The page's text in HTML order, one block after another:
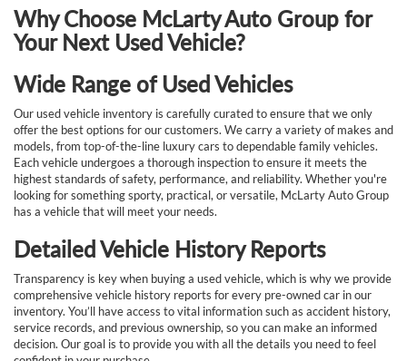
Why Choose McLarty Auto Group for
Your Next Used Vehicle?
Wide Range of Used Vehicles
Our used vehicle inventory is carefully curated to ensure that we only
offer the best options for our customers. We carry a variety of makes and
models, from top-of-the-line luxury cars to dependable family vehicles.
Each vehicle undergoes a thorough inspection to ensure it meets the
highest standards of safety, performance, and reliability. Whether you're
looking for something sporty, practical, or versatile, McLarty Auto Group
has a vehicle that will meet your needs.
Detailed Vehicle History Reports
Transparency is key when buying a used vehicle, which is why we provide
comprehensive vehicle history reports for every pre-owned car in our
inventory. You’ll have access to vital information such as accident history,
service records, and previous ownership, so you can make an informed
decision. Our goal is to provide you with all the details you need to feel